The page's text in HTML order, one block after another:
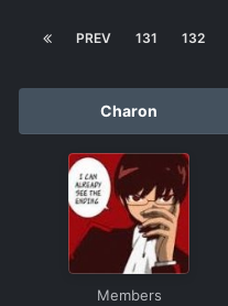
PREV 131 132
Charon
Members